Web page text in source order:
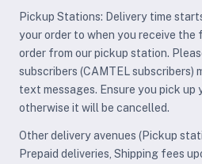
Pickup Stations: Delivery time
your order to when you receive the
order from our pickup station.
subscribers (CAMTEL subscribers)
text messages. Ensure you pick up
otherwise it will be cancelled.
Other delivery avenues (Pickup
Prepaid deliveries, Shipping fees